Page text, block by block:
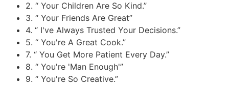
2. “ Your Children Are So Kind.”
3. “ Your Friends Are Great”
4. “ I've Always Trusted Your Decisions.”
5. “ You're A Great Cook.”
7. “ You Get More Patient Every Day.”
8. “ You're 'Man Enough'”
9. “ You're So Creative.”